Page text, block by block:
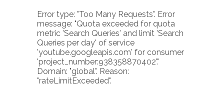
Error type: "Too Many Requests". Error
message: "Quota exceeded for quota
metric 'Search Queries' and limit 'Search
Queries per day' of service
'youtube.googleapis.com' for consumer
'project_number:938358870402'."
Domain: "global". Reason:
"rateLimitExceeded".